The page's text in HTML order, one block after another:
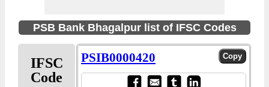
PSB Bank Bhagalpur list of IFSC Codes
IFSC
Code
PSIB0000420